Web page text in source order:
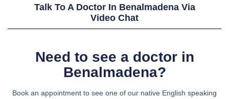
Talk To A Doctor In Benalmadena Via
Video Chat
Need to see a doctor in
Benalmadena?
Book an appointment to see one of our native English speaking